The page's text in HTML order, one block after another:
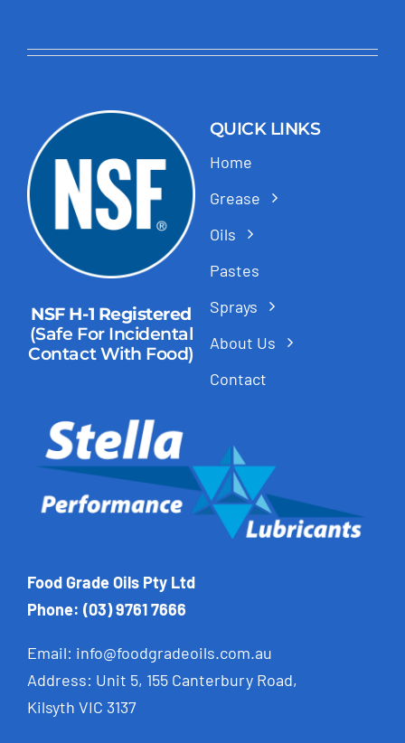
NSF H-1 Registered
(Safe For Incidental
Contact With Food)
QUICK LINKS
Home
Grease
Oils
Pastes
Sprays
About Us
Contact
Food Grade Oils Pty Ltd
Phone: (03) 9761 7666
Email: info@foodgradeoils.com.au
Address: Unit 5, 155 Canterbury Road,
Kilsyth VIC 3137